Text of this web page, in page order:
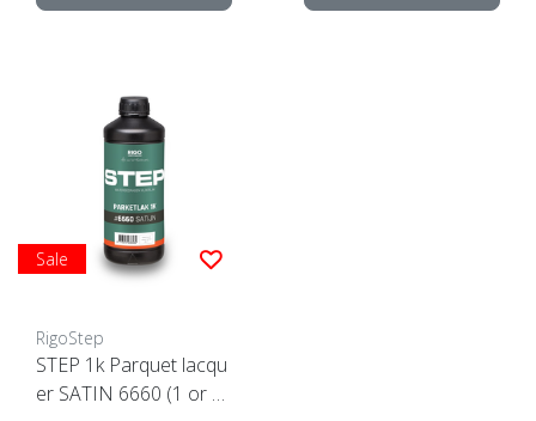
Sale
RigoStep
STEP 1k Parquet lacqu
er SATIN 6660 (1 or 4 l